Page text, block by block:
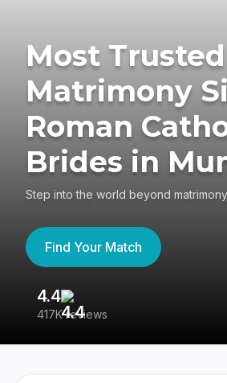
Most Trusted
Matrimony
Roman
Brides in
Step into the world beyond matrimony
Find Your Match
4.4
417K reviews